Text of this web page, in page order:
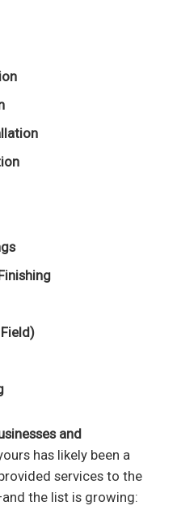
and
has likely been a
services to the
the list is growing: